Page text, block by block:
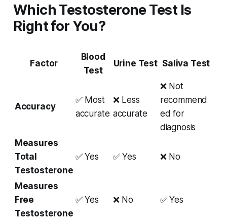
Which Testosterone Test Is
Right for You?
Factor
Blood
Test
Urine Test Saliva Test
Accuracy
✅ Most
accurate
❌ Less
accurate
❌ Not
recommend
ed for
diagnosis
Measures
Total
Testosterone
✅ Yes ✅ Yes ❌ No
Measures
Free
Testosterone
✅ Yes ❌ No ✅ Yes